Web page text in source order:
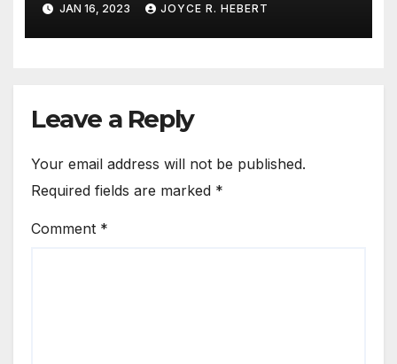
JAN 16, 2023 JOYCE R. HEBERT
Leave a Reply
Your email address will not be published.
Required fields are marked *
Comment *